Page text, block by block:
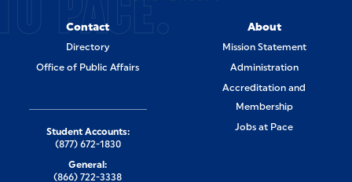
Contact
Directory
Office of Public Affairs
About
Mission Statement
Administration
Accreditation and
Membership
Jobs at Pace
Student Accounts:
(877) 672-1830
General:
(866) 722-3338